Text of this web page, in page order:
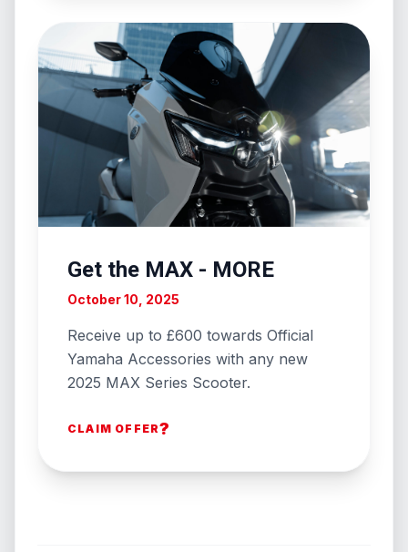
Get the MAX - MORE
October 10, 2025
Receive up to £600 towards Official
Yamaha Accessories with any new
2025 MAX Series Scooter.
CLAIM OFFER?